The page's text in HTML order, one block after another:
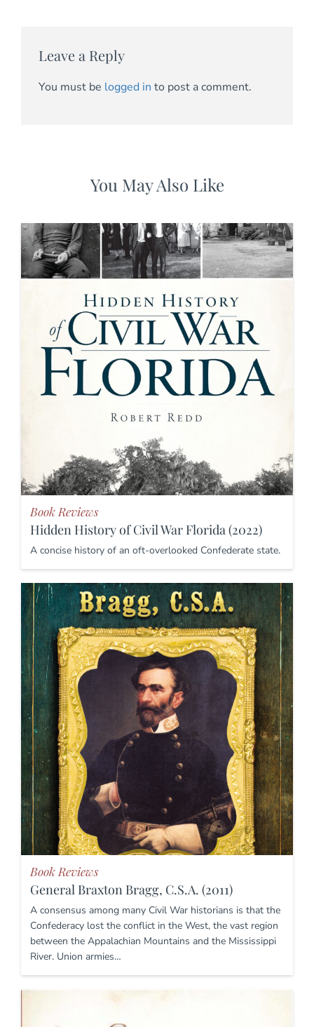
Leave a Reply
You must be logged in to post a comment.
You May Also Like
Book Reviews
Hidden History of Civil War Florida (2022)
A concise history of an oft-overlooked Confederate state.
Book Reviews
General Braxton Bragg, C.S.A. (2011)
A consensus among many Civil War historians is that the
Confederacy lost the conflict in the West, the vast region
between the Appalachian Mountains and the Mississippi
River. Union armies…